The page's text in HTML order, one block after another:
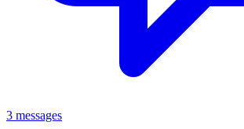
3 messages